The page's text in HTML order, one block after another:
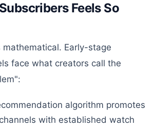
Feels So
mathematical. Early-stage
face what creators call the
algorithm promotes
with established watch